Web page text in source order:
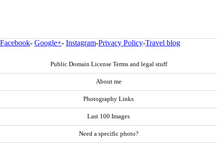
Facebook- Google+- Instagram-Privacy Policy-Travel blog
Public Domain License Terms and legal stuff
About me
Photography Links
Last 100 Images
Need a specific photo?